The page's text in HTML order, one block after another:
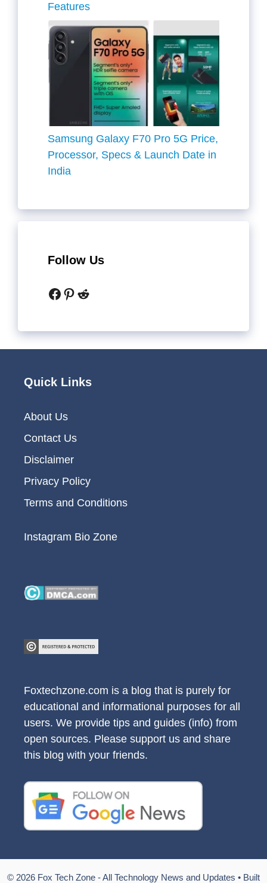
Features
Samsung Galaxy F70 Pro 5G Price,
Processor, Specs & Launch Date in
India
Follow Us
Facebook
Pinterest
Reddit
Quick Links
About Us
Contact Us
Disclaimer
Privacy Policy
Terms and Conditions
Instagram Bio Zone
Foxtechzone.com is a blog that is purely for
educational and informational purposes for all
users. We provide tips and guides (info) from
open sources. Please support us and share
this blog with your friends.
© 2026 Fox Tech Zone - All Technology News and Updates • Built